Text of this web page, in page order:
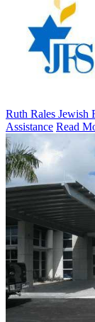
Ruth Rales Jewish
Assistance Read